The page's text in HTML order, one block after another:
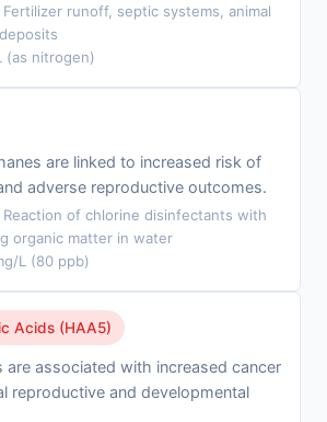
runoff, septic systems, animal
(as nitrogen)
are linked to increased risk of
adverse reproductive outcomes.
Reaction of chlorine disinfectants with
organic matter in water
L (80 ppb)
Acids (HAA5)
are associated with increased cancer
reproductive and developmental